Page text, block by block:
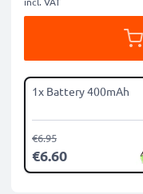
1x Battery 400mAh
€6.60
€6.95